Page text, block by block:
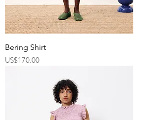
Bering Shirt
Price
US$170.00